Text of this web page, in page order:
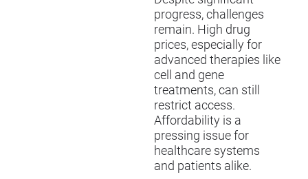
progress, challenges
remain. High drug
prices, especially for
advanced therapies like
cell and gene
treatments, can still
restrict access.
Affordability is a
pressing issue for
healthcare systems
and patients alike.